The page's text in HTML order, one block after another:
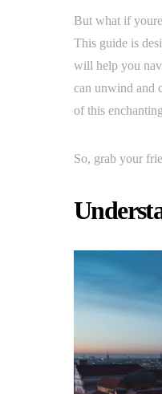
But what if
This guide is
will help you
can unwind and
of this
So, grab your